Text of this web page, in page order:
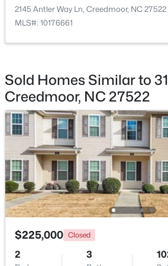
$782,440 Active
-- --
Beaver Dam Rd, Creedmoor, NC 27522
MLS#: 10177886
2145 Antler Way Ln, Creedmoor, NC 27522
MLS#: 10176661
Sold Homes Similar to
Creedmoor, NC 27522
$225,000 Closed
2 3